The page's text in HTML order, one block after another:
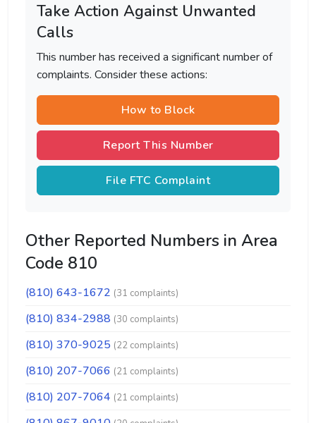
Take Action Against Unwanted
Calls
This number has received a significant number of
complaints. Consider these actions:
How to Block
Report This Number
File FTC Complaint
Other Reported Numbers in Area
Code 810
(810) 643-1672 (31 complaints)
(810) 834-2988 (30 complaints)
(810) 370-9025 (22 complaints)
(810) 207-7066 (21 complaints)
(810) 207-7064 (21 complaints)